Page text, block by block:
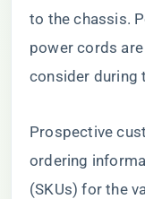
to the chassis.
power cords
consider during
Prospective
ordering
(SKUs) for the